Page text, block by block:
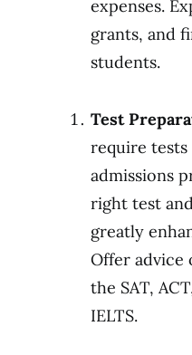
expenses.
grants, and
students.
Test
require
admissions
right test
greatly
Offer advice
the SAT,
IELTS.